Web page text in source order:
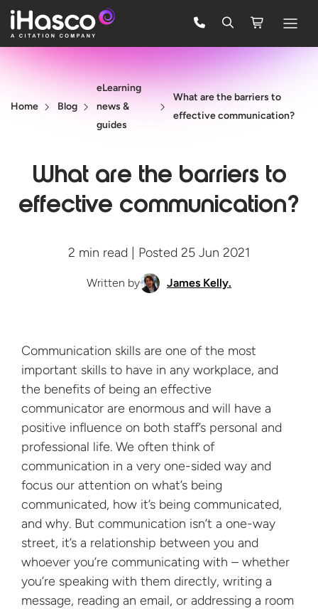
Features
Support
FREE TRIAL
Home Blog
eLearning
news &
guides
What are the barriers to
effective communication?
What are the barriers to
effective communication?
2 min read | Posted 25 Jun 2021
Written by James Kelly.
Communication skills are one of the most
important skills to have in any workplace, and
the benefits of being an effective
communicator are enormous and will have a
positive influence on both staff’s personal and
professional life. We often think of
communication in a very one-sided way and
focus our attention on what’s being
communicated, how it’s being communicated,
and why. But communication isn’t a one-way
street, it’s a relationship between you and
whoever you’re communicating with – whether
you’re speaking with them directly, writing a
message, reading an email, or addressing a room